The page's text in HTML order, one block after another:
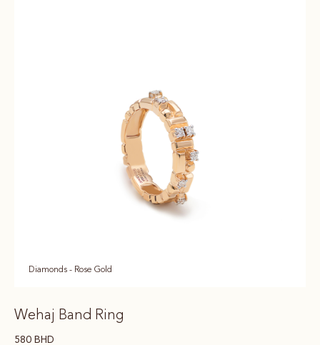
Diamonds - Rose Gold
Wehaj Band Ring
580 BHD